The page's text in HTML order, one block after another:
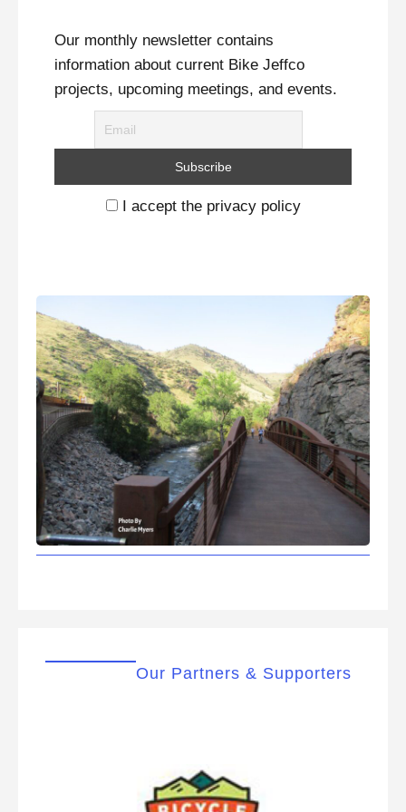
Our monthly newsletter contains
information about current Bike Jeffco
projects, upcoming meetings, and events.
I accept the privacy policy
Our Partners & Supporters